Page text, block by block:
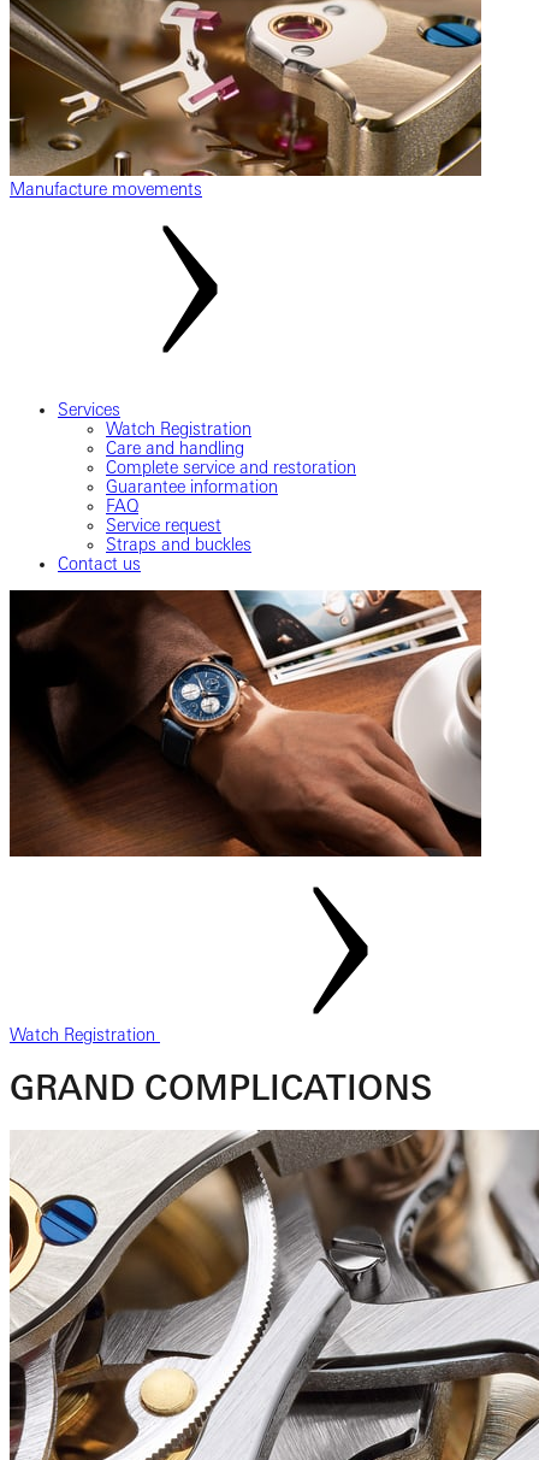
Manufacture movements
Services
Watch Registration
Care and handling
Complete service and restoration
Guarantee information
FAQ
Service request
Straps and buckles
Contact us
Watch Registration
GRAND COMPLICATIONS